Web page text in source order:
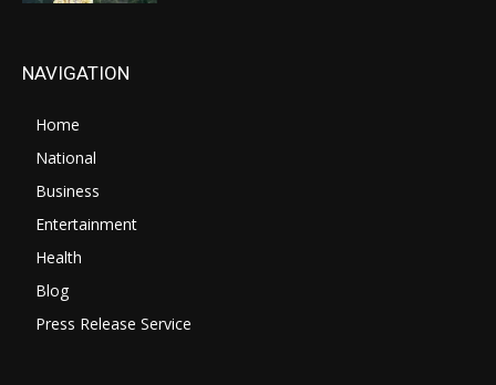
NAVIGATION
Home
National
Business
Entertainment
Health
Blog
Press Release Service